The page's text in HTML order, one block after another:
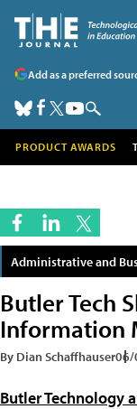
Add as a preferred
PRODUCT AWARDS
Administrative and
Butler Tech
Information
By Dian Schaffhauser06/
Butler Technology